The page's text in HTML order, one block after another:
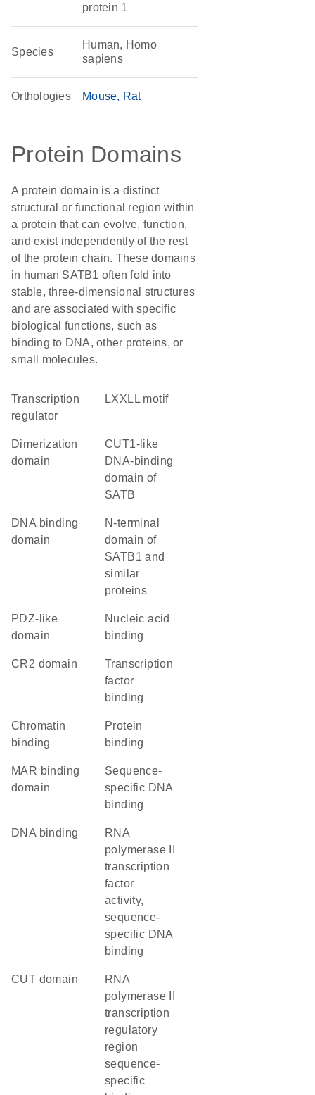
protein 1
Species
Human, Homo
sapiens
Orthologies Mouse Rat
Protein Domains
A protein domain is a distinct
structural or functional region within
a protein that can evolve, function,
and exist independently of the rest
of the protein chain. These domains
in human SATB1 often fold into
stable, three-dimensional structures
and are associated with specific
biological functions, such as
binding to DNA, other proteins, or
small molecules.
transcription
regulator
LXXLL motif
dimerization
domain
CUT1-like
DNA-binding
domain of
SATB
DNA binding
domain
N-terminal
domain of
SATB1 and
similar
proteins
PDZ-like
domain
nucleic acid
binding
CR2 domain
transcription
factor
binding
chromatin
binding
protein
binding
MAR binding
domain
sequence-
specific DNA
binding
DNA binding
RNA
polymerase II
transcription
factor
activity,
sequence-
specific DNA
binding
CUT domain
RNA
polymerase II
transcription
regulatory
region
sequence-
specific